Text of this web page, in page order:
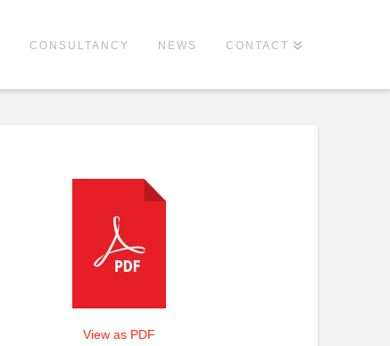
CONSULTANCY NEWS CONTACT
View as PDF